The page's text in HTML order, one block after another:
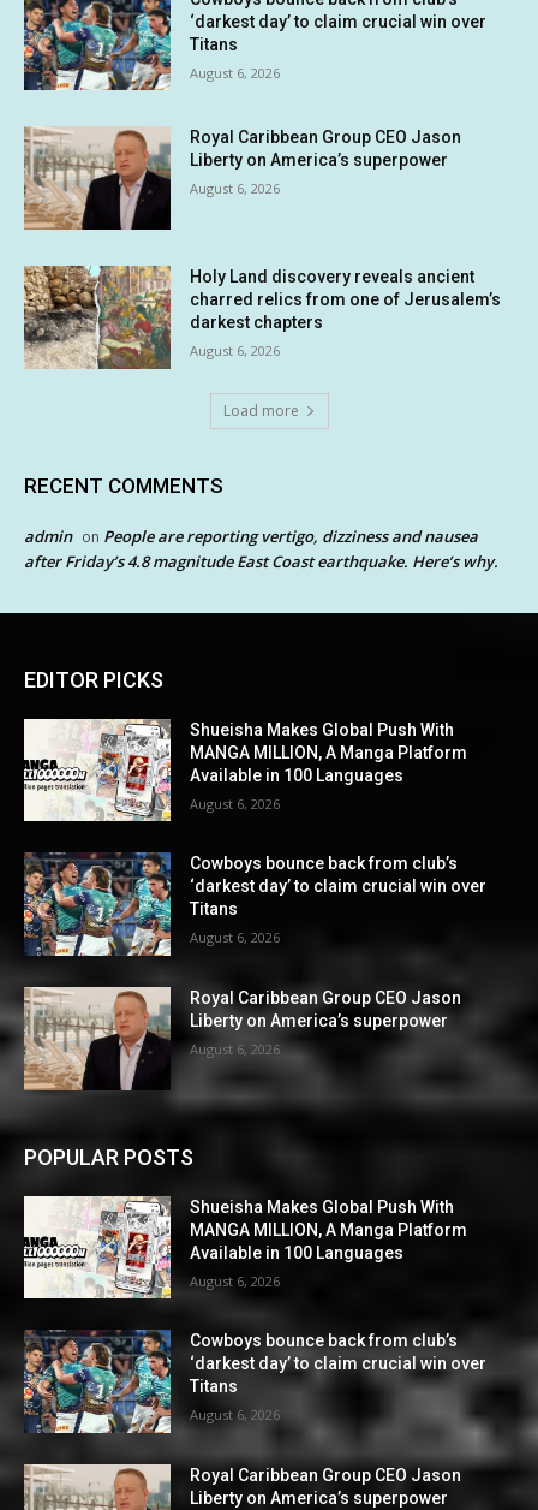
‘darkest day’ to claim crucial win over
Titans
August 6, 2026
Royal Caribbean Group CEO Jason
Liberty on America’s superpower
August 6, 2026
Holy Land discovery reveals ancient
charred relics from one of Jerusalem’s
darkest chapters
August 6, 2026
Load more
RECENT COMMENTS
admin on People are reporting vertigo, dizziness and nausea
after Friday’s 4.8 magnitude East Coast earthquake. Here’s why.
EDITOR PICKS
Shueisha Makes Global Push With
MANGA MILLION, A Manga Platform
Available in 100 Languages
August 6, 2026
Cowboys bounce back from club’s
‘darkest day’ to claim crucial win over
Titans
August 6, 2026
Royal Caribbean Group CEO Jason
Liberty on America’s superpower
August 6, 2026
POPULAR POSTS
Shueisha Makes Global Push With
MANGA MILLION, A Manga Platform
Available in 100 Languages
August 6, 2026
Cowboys bounce back from club’s
‘darkest day’ to claim crucial win over
Titans
August 6, 2026
Royal Caribbean Group CEO Jason
Liberty on America’s superpower